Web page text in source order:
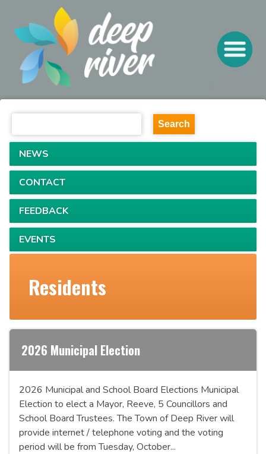
NEWS
CONTACT
FEEDBACK
EVENTS
Residents
2026 Municipal Election
2026 Municipal and School Board Elections Municipal
Election to elect a Mayor, Reeve, 5 Councillors and
School Board Trustees. The Town of Deep River will
provide internet / telephone voting and the voting
period will be from Tuesday, October...